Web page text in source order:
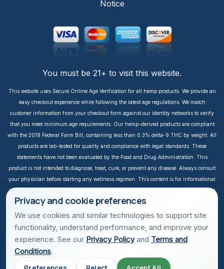
Notice
You must be 21+ to visit this website.
This website uses Secure Online Age Verification for all hemp products. We provide an
easy checkout experience while following the latest age regulations. We match
customer information from your checkout form against our identity networks to verify
that you meet minimum age requirements. Our hemp-derived products are compliant
with the 2018 Federal Farm Bill, containing less than 0.3% delta-9 THC by weight. All
products are lab-tested for quality and compliance with legal standards. These
statements have not been evaluated by the Food and Drug Administration. This
product is not intended to diagnose, treat, cure, or prevent any disease. Always consult
your physician before starting any wellness regimen. This content is for informational
purposes only. It is not intended to take the place of medical advice or treatment from a
personal physician. All readers of this content should consult their physician or
qualified healthcare professional regarding specific health questions, especially those
informational content. Income is not guaranteed. Earnings depend on individual effort
and sales performance. Success stories are unique, and results vary depending on
individual effort. All prices are in USD. Secured with TLS encryption. Botanic is a USA
Privacy and cookie preferences
We use cookies and similar technologies to support site
functionality, understand performance, and improve your
experience. See our Privacy Policyand Terms and
Conditions.